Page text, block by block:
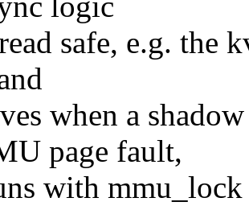
safe, e.g. the
when a
page fault,
with